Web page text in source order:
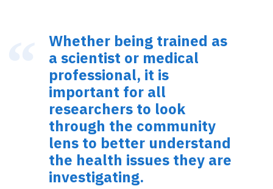
Whether being trained as
a scientist or medical
professional, it is
important for all
researchers to look
through the community
lens to better understand
the health issues they are
investigating.